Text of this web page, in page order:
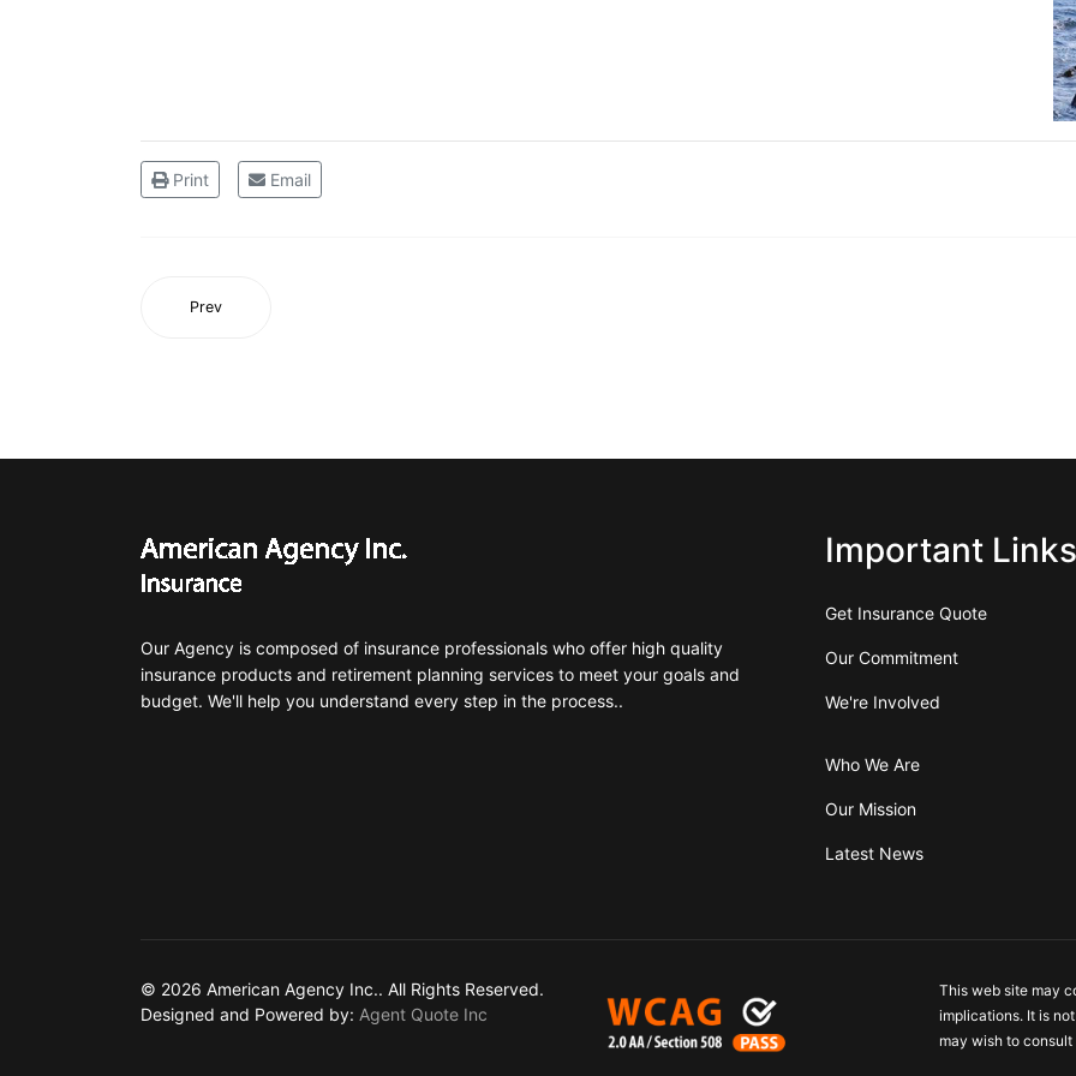
Print Email
Prev
Our Agency is composed of insurance professionals who offer high quality
insurance products and retirement planning services to meet your goals and
budget. We'll help you understand every step in the process..
Important Links
Get Insurance Quote
Our Commitment
We're Involved
Who We Are
Our Mission
Latest News
© 2026 American Agency Inc.. All Rights Reserved.
Designed and Powered by: Agent Quote Inc
This web site may
implications. It is
may wish to